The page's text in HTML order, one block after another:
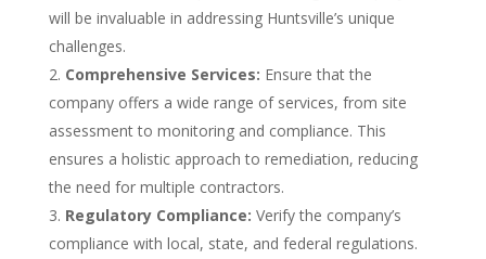
will be invaluable in addressing Huntsville’s unique
challenges.
Comprehensive Services: Ensure that the
company offers a wide range of services, from site
assessment to monitoring and compliance. This
ensures a holistic approach to remediation, reducing
the need for multiple contractors.
Regulatory Compliance: Verify the company’s
compliance with local, state, and federal regulations.